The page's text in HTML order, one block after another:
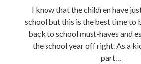
I know that the children have
school but this is the best time to
back to school must-haves and
the school year off right. As a
part…